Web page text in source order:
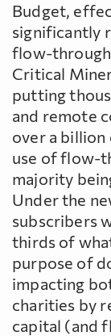
Budget,
significantly
flow-through
Critical
putting
and remote
over a billion
use of flow-
majority
Under the
subscribers
thirds of
purpose of
impacting
charities by
capital (and